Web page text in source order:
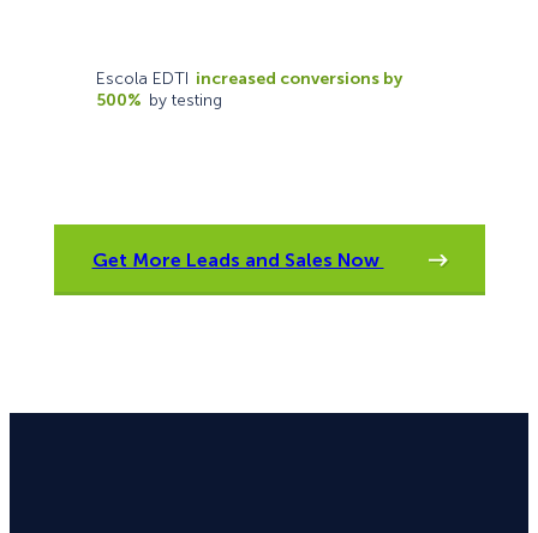
Escola EDTI increased conversions by
500% by testing
Get More Leads and Sales Now